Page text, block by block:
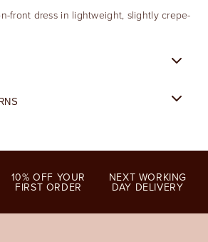
front dress in lightweight, slightly crepe-
10% OFF YOUR
FIRST ORDER
NEXT WORKING
DAY DELIVERY